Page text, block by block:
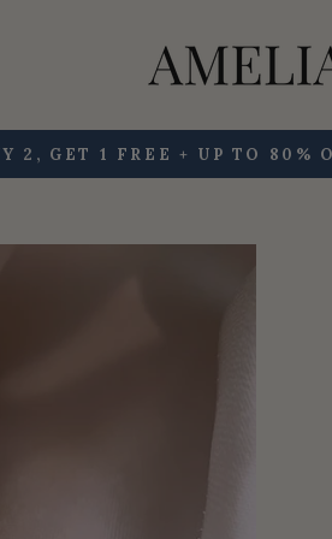
2, GET 1 FREE + UP TO 80%